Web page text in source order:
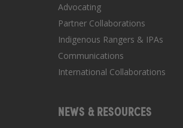
Advocating
Partner Collaborations
Indigenous Rangers & IPAs
Communications
International Collaborations
NEWS & RESOURCES